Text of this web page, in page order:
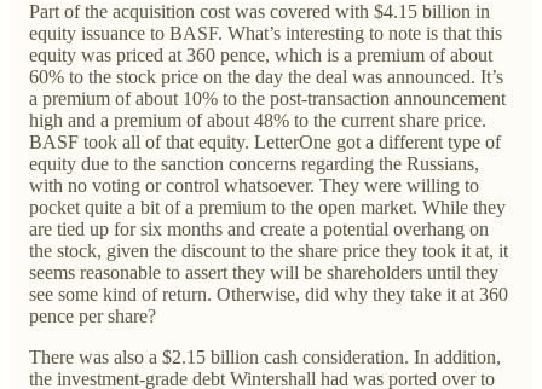
Part of the acquisition cost was covered with $4.15 billion in
equity issuance to BASF. What’s interesting to note is that this
equity was priced at 360 pence, which is a premium of about
60% to the stock price on the day the deal was announced. It’s
a premium of about 10% to the post-transaction announcement
high and a premium of about 48% to the current share price.
BASF took all of that equity. LetterOne got a different type of
equity due to the sanction concerns regarding the Russians,
with no voting or control whatsoever. They were willing to
pocket quite a bit of a premium to the open market. While they
are tied up for six months and create a potential overhang on
the stock, given the discount to the share price they took it at, it
seems reasonable to assert they will be shareholders until they
see some kind of return. Otherwise, did why they take it at 360
pence per share?
There was also a $2.15 billion cash consideration. In addition,
the investment-grade debt Wintershall had was ported over to